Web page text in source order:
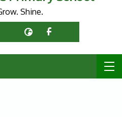
Shine.